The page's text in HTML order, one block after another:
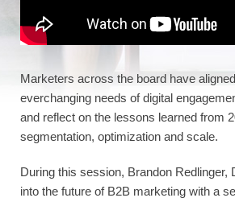
Marketers across the board have
everchanging needs of digital
and reflect on the lessons learned from
segmentation, optimization and scale.
During this session, Brandon
into the future of B2B marketing with a